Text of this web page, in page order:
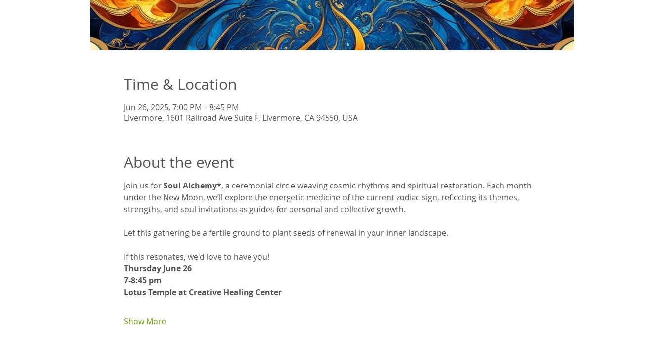
Time & Location
Jun 26, 2025, 7:00 PM – 8:45 PM
Livermore, 1601 Railroad Ave Suite F, Livermore, CA 94550, USA
About the event
Join us for Soul Alchemy*, a ceremonial circle weaving cosmic rhythms and spiritual restoration. Each month
under the New Moon, we’ll explore the energetic medicine of the current zodiac sign, reflecting its themes,
strengths, and soul invitations as guides for personal and collective growth.
Let this gathering be a fertile ground to plant seeds of renewal in your inner landscape.
If this resonates, we'd love to have you!
Thursday June 26
7-8:45 pm
Lotus Temple at Creative Healing Center
Show More